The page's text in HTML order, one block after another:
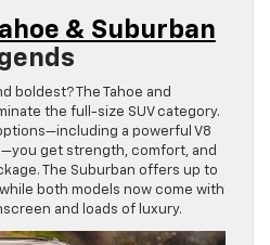
& Suburban
boldest? The Tahoe and
the full-size SUV category.
a powerful V8
get strength, comfort, and
The Suburban offers up to
both models now come with
and loads of luxury.